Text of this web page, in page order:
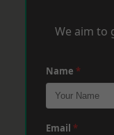
We aim to
Name *
Email *